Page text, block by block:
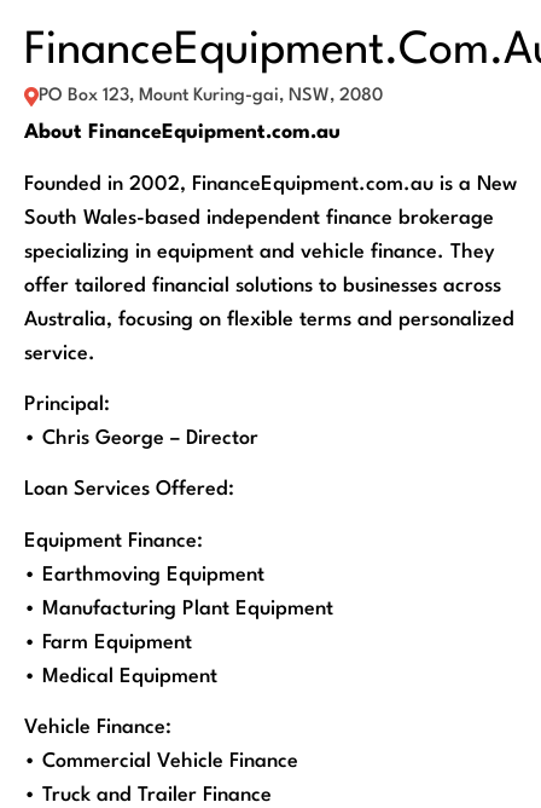
PO Box 123, Mount Kuring-gai, NSW, 2080
About FinanceEquipment.com.au
Founded in 2002, FinanceEquipment.com.au is a New
South Wales-based independent finance brokerage
specializing in equipment and vehicle finance. They
offer tailored financial solutions to businesses across
Australia, focusing on flexible terms and personalized
service.
Principal:
• Chris George – Director
Loan Services Offered:
Equipment Finance:
• Earthmoving Equipment
• Manufacturing Plant Equipment
• Farm Equipment
• Medical Equipment
Vehicle Finance:
• Commercial Vehicle Finance
• Truck and Trailer Finance